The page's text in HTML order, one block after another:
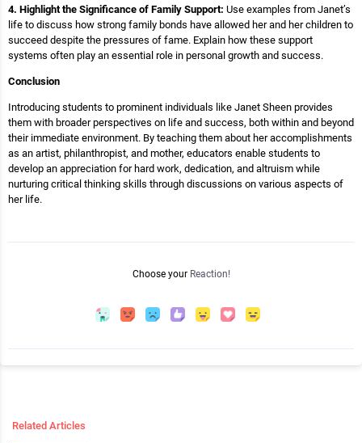
4. Highlight the Significance of Family Support: Use examples from Janet’s
life to discuss how strong family bonds have allowed her and her children to
succeed despite the pressures of fame. Explain how these support
systems often play an essential role in personal growth and success.
Conclusion
Introducing students to prominent individuals like Janet Sheen provides
them with broader perspectives on life and success, both within and beyond
their immediate environment. By teaching them about her accomplishments
as an artist, philanthropist, and mother, educators enable students to
develop an appreciation for hard work, dedication, and altruism while
nurturing critical thinking skills through discussions on various aspects of
her life.
Choose your Reaction!
Related Articles